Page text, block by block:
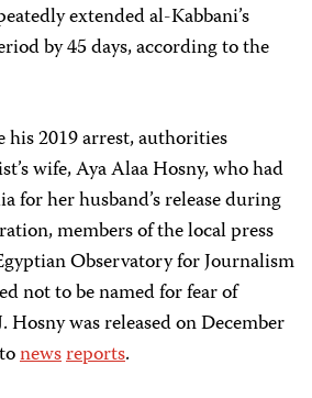
extended al-Kabbani’s
by 45 days, according to the
his 2019 arrest, authorities
wife, Aya Alaa Hosny, who had
for her husband’s release during
members of the local press
Observatory for Journalism
not to be named for fear of
was released on December
newsreports.